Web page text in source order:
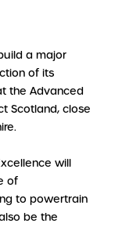
a major
of its
the Advanced
Scotland, close
will
of
to powertrain
be the